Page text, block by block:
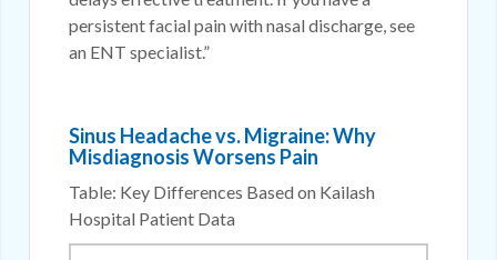
persistent facial pain with nasal discharge, see
an ENT specialist.”
Sinus Headache vs. Migraine: Why
Misdiagnosis Worsens Pain
Table: Key Differences Based on Kailash
Hospital Patient Data